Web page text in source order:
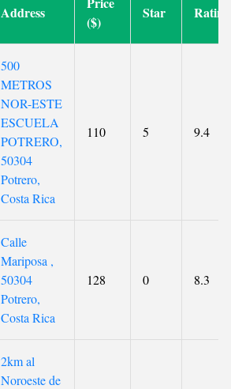
Address
($)
Star Rating
500
METROS
NOR-ESTE
ESCUELA
POTRERO,
50304
Potrero,
Costa Rica
110 5 9.4
Calle
Mariposa ,
50304
Potrero,
Costa Rica
128 0 8.3
2km al
Noroeste de